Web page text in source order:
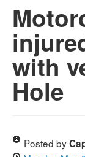
PHOTO & VIDEO
POLICE & FIRE
WEATHER
DEALS
with
Hole
Posted by